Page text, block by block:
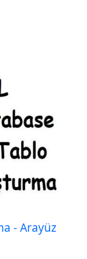
- Arayüz